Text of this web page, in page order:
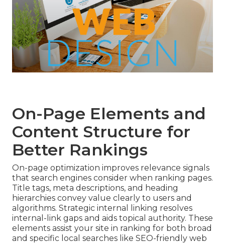
On-Page Elements and
Content Structure for
Better Rankings
On-page optimization improves relevance signals
that search engines consider when ranking pages.
Title tags, meta descriptions, and heading
hierarchies convey value clearly to users and
algorithms. Strategic internal linking resolves
internal-link gaps and aids topical authority. These
elements assist your site in ranking for both broad
and specific local searches like SEO-friendly web